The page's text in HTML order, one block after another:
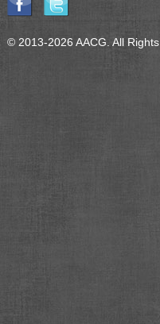
© 2013-2026 AACG. All